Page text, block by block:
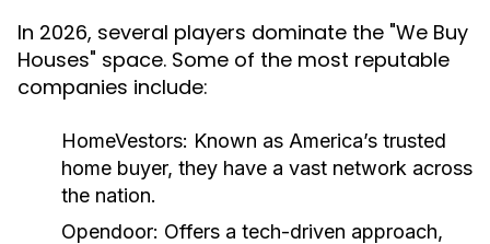
In 2026, several players dominate the "We Buy
Houses" space. Some of the most reputable
companies include:
HomeVestors: Known as America’s trusted
home buyer, they have a vast network across
the nation.
Opendoor: Offers a tech-driven approach,